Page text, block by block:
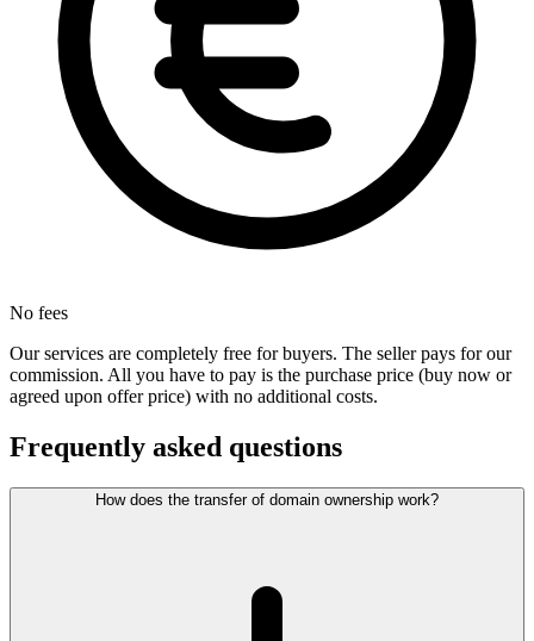
No fees
Our services are completely free for buyers. The seller pays for our
commission. All you have to pay is the purchase price (buy now or
agreed upon offer price) with no additional costs.
Frequently asked questions
How does the transfer of domain ownership work?